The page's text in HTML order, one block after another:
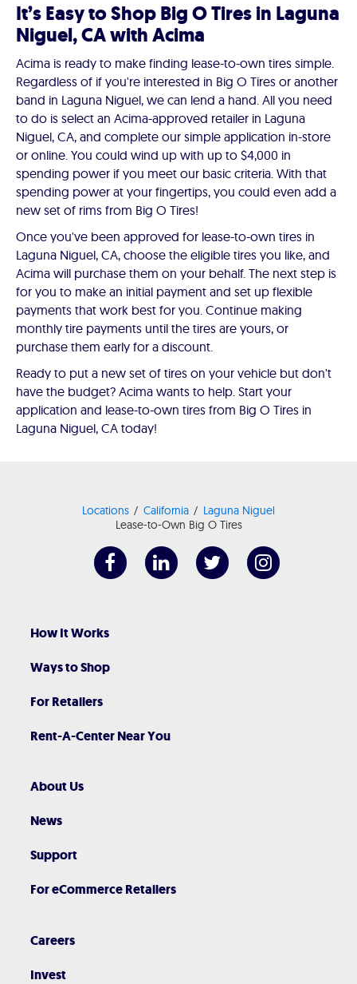
It’s Easy to Shop Big O Tires in Laguna
Niguel, CA with Acima
Acima is ready to make finding lease-to-own tires simple.
Regardless of if you're interested in Big O Tires or another
band in Laguna Niguel, we can lend a hand. All you need
to do is select an Acima-approved retailer in Laguna
Niguel, CA, and complete our simple application in-store
or online. You could wind up with up to $4,000 in
spending power if you meet our basic criteria. With that
spending power at your fingertips, you could even add a
new set of rims from Big O Tires!
Once you've been approved for lease-to-own tires in
Laguna Niguel, CA, choose the eligible tires you like, and
Acima will purchase them on your behalf. The next step is
for you to make an initial payment and set up flexible
payments that work best for you. Continue making
monthly tire payments until the tires are yours, or
purchase them early for a discount.
Ready to put a new set of tires on your vehicle but don't
have the budget? Acima wants to help. Start your
application and lease-to-own tires from Big O Tires in
Laguna Niguel, CA today!
Locations California
Laguna Niguel
Lease-to-Own Big O Tires
How It Works
Ways to Shop
For Retailers
Rent-A-Center Near You
About Us
News
Support
For eCommerce Retailers
Careers
Invest